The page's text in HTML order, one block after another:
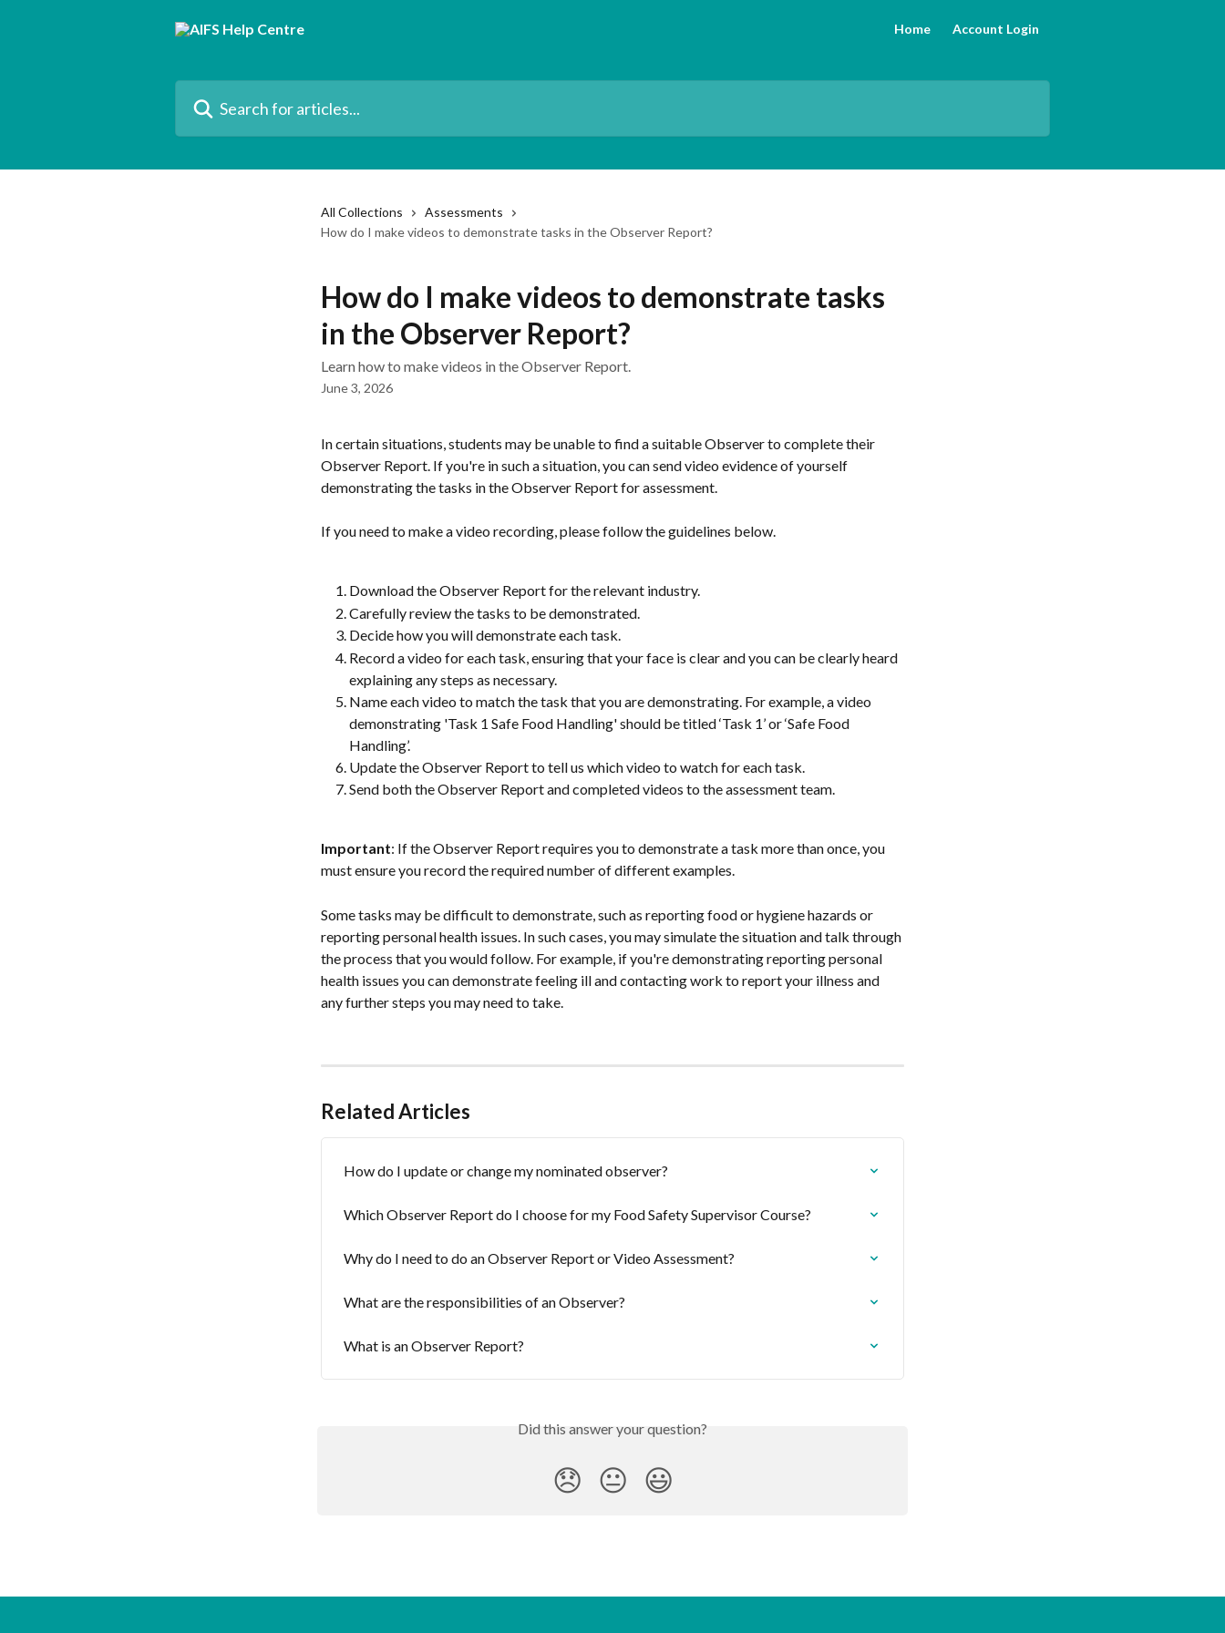
Home Account Login
All Collections
Assessments
How do I make videos to demonstrate tasks in the Observer Report?
How do I make videos to demonstrate tasks
in the Observer Report?
Learn how to make videos in the Observer Report.
June 3, 2026
In certain situations, students may be unable to find a suitable Observer to complete their
Observer Report. If you're in such a situation, you can send video evidence of yourself
demonstrating the tasks in the Observer Report for assessment.
If you need to make a video recording, please follow the guidelines below.
Download the Observer Report for the relevant industry.
Carefully review the tasks to be demonstrated.
Decide how you will demonstrate each task.
Record a video for each task, ensuring that your face is clear and you can be clearly heard
explaining any steps as necessary.
Name each video to match the task that you are demonstrating. For example, a video
demonstrating 'Task 1 Safe Food Handling' should be titled ‘Task 1’ or ‘Safe Food
Handling’.
Update the Observer Report to tell us which video to watch for each task.
Send both the Observer Report and completed videos to the assessment team.
Important: If the Observer Report requires you to demonstrate a task more than once, you
must ensure you record the required number of different examples.
Some tasks may be difficult to demonstrate, such as reporting food or hygiene hazards or
reporting personal health issues. In such cases, you may simulate the situation and talk through
the process that you would follow. For example, if you're demonstrating reporting personal
health issues you can demonstrate feeling ill and contacting work to report your illness and
any further steps you may need to take.
Related Articles
How do I update or change my nominated observer?
Which Observer Report do I choose for my Food Safety Supervisor Course?
Why do I need to do an Observer Report or Video Assessment?
What are the responsibilities of an Observer?
What is an Observer Report?
Did this answer your question?
😞 😐 😃